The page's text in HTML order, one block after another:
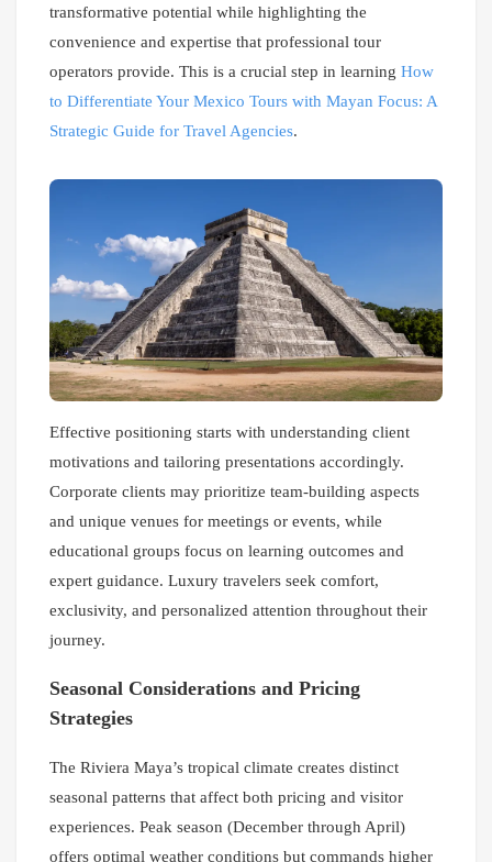
transformative potential while highlighting the
convenience and expertise that professional tour
operators provide. This is a crucial step in learning How
to Differentiate Your Mexico Tours with Mayan Focus: A
Strategic Guide for Travel Agencies.
Effective positioning starts with understanding client
motivations and tailoring presentations accordingly.
Corporate clients may prioritize team-building aspects
and unique venues for meetings or events, while
educational groups focus on learning outcomes and
expert guidance. Luxury travelers seek comfort,
exclusivity, and personalized attention throughout their
journey.
Seasonal Considerations and Pricing
Strategies
The Riviera Maya’s tropical climate creates distinct
seasonal patterns that affect both pricing and visitor
experiences. Peak season (December through April)
offers optimal weather conditions but commands higher